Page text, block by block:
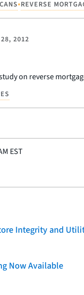
•REVERSE
2012
on reverse
EST
Integrity and
Now Available